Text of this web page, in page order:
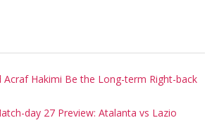
Acraf Hakimi Be the Long-term Right-back
day 27 Preview: Atalanta vs Lazio